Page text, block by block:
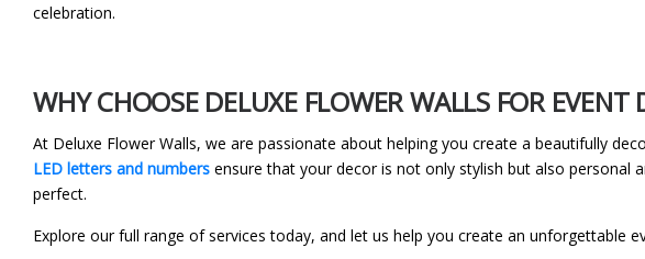
celebration.
WHY CHOOSE DELUXE FLOWER WALLS FOR
At Deluxe Flower Walls, we are passionate about helping you create a beautifully
LED letters and numbers ensure that your decor is not only stylish but also personal
perfect.
Explore our full range of services today, and let us help you create an unforgettable